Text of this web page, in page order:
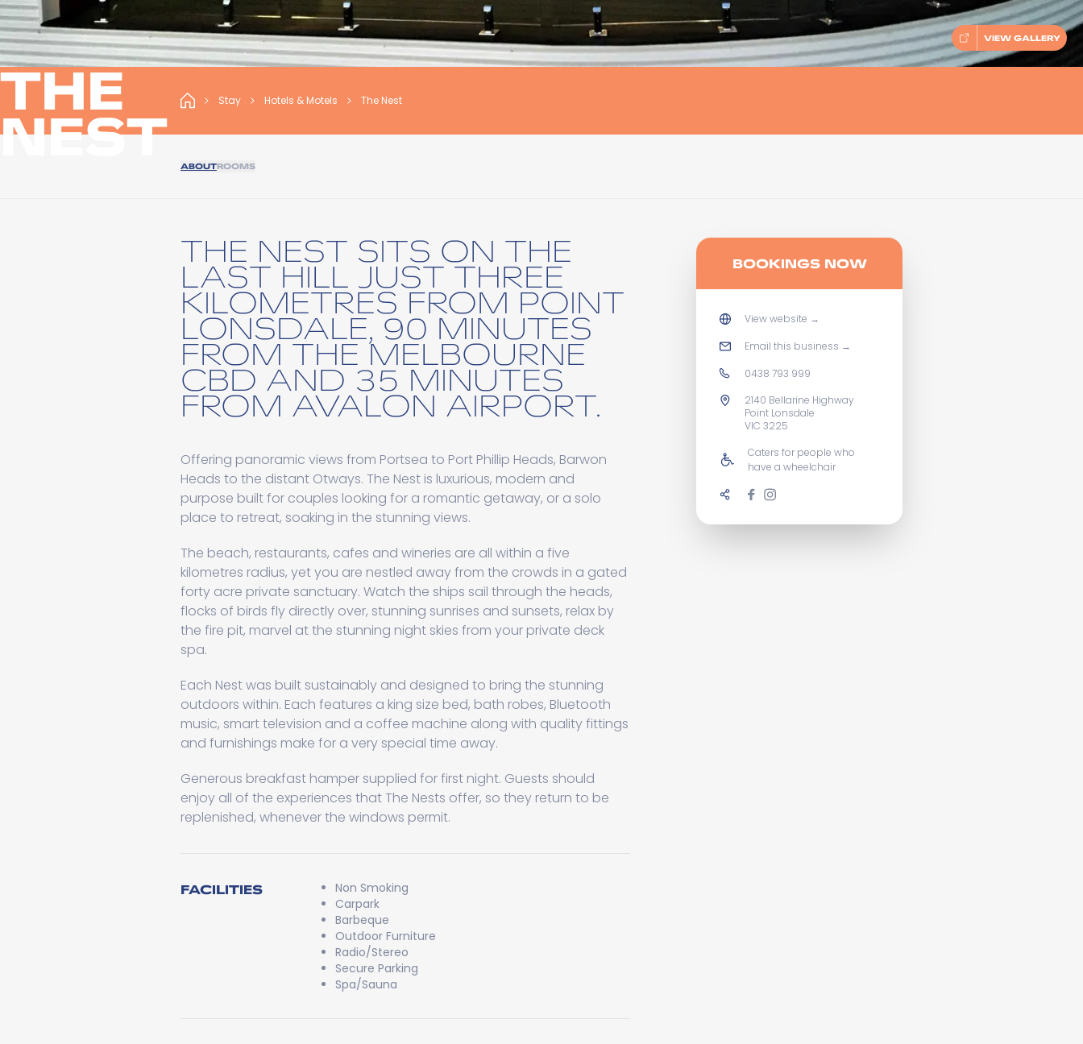
THE
NEST
VIEW GALLERY
Stay Hotels & Motels The Nest
ABOUTROOMS
THE NEST SITS ON THE
LAST HILL JUST THREE
KILOMETRES FROM POINT
LONSDALE, 90 MINUTES
FROM THE MELBOURNE
CBD AND 35 MINUTES
FROM AVALON AIRPORT.
Offering panoramic views from Portsea to Port Phillip Heads, Barwon
Heads to the distant Otways. The Nest is luxurious, modern and
purpose built for couples looking for a romantic getaway, or a solo
place to retreat, soaking in the stunning views.
The beach, restaurants, cafes and wineries are all within a five
kilometres radius, yet you are nestled away from the crowds in a gated
forty acre private sanctuary. Watch the ships sail through the heads,
flocks of birds fly directly over, stunning sunrises and sunsets, relax by
the fire pit, marvel at the stunning night skies from your private deck
spa.
Each Nest was built sustainably and designed to bring the stunning
outdoors within. Each features a king size bed, bath robes, Bluetooth
music, smart television and a coffee machine along with quality fittings
and furnishings make for a very special time away.
Generous breakfast hamper supplied for first night. Guests should
enjoy all of the experiences that The Nests offer, so they return to be
replenished, whenever the windows permit.
FACILITIES
Non Smoking
Carpark
Barbeque
Outdoor Furniture
Radio/Stereo
Secure Parking
Spa/Sauna
BOOKINGS NOW
View website →
Email this business →
0438 793 999
2140 Bellarine Highway
Point Lonsdale
VIC 3225
Caters for people who
have a wheelchair